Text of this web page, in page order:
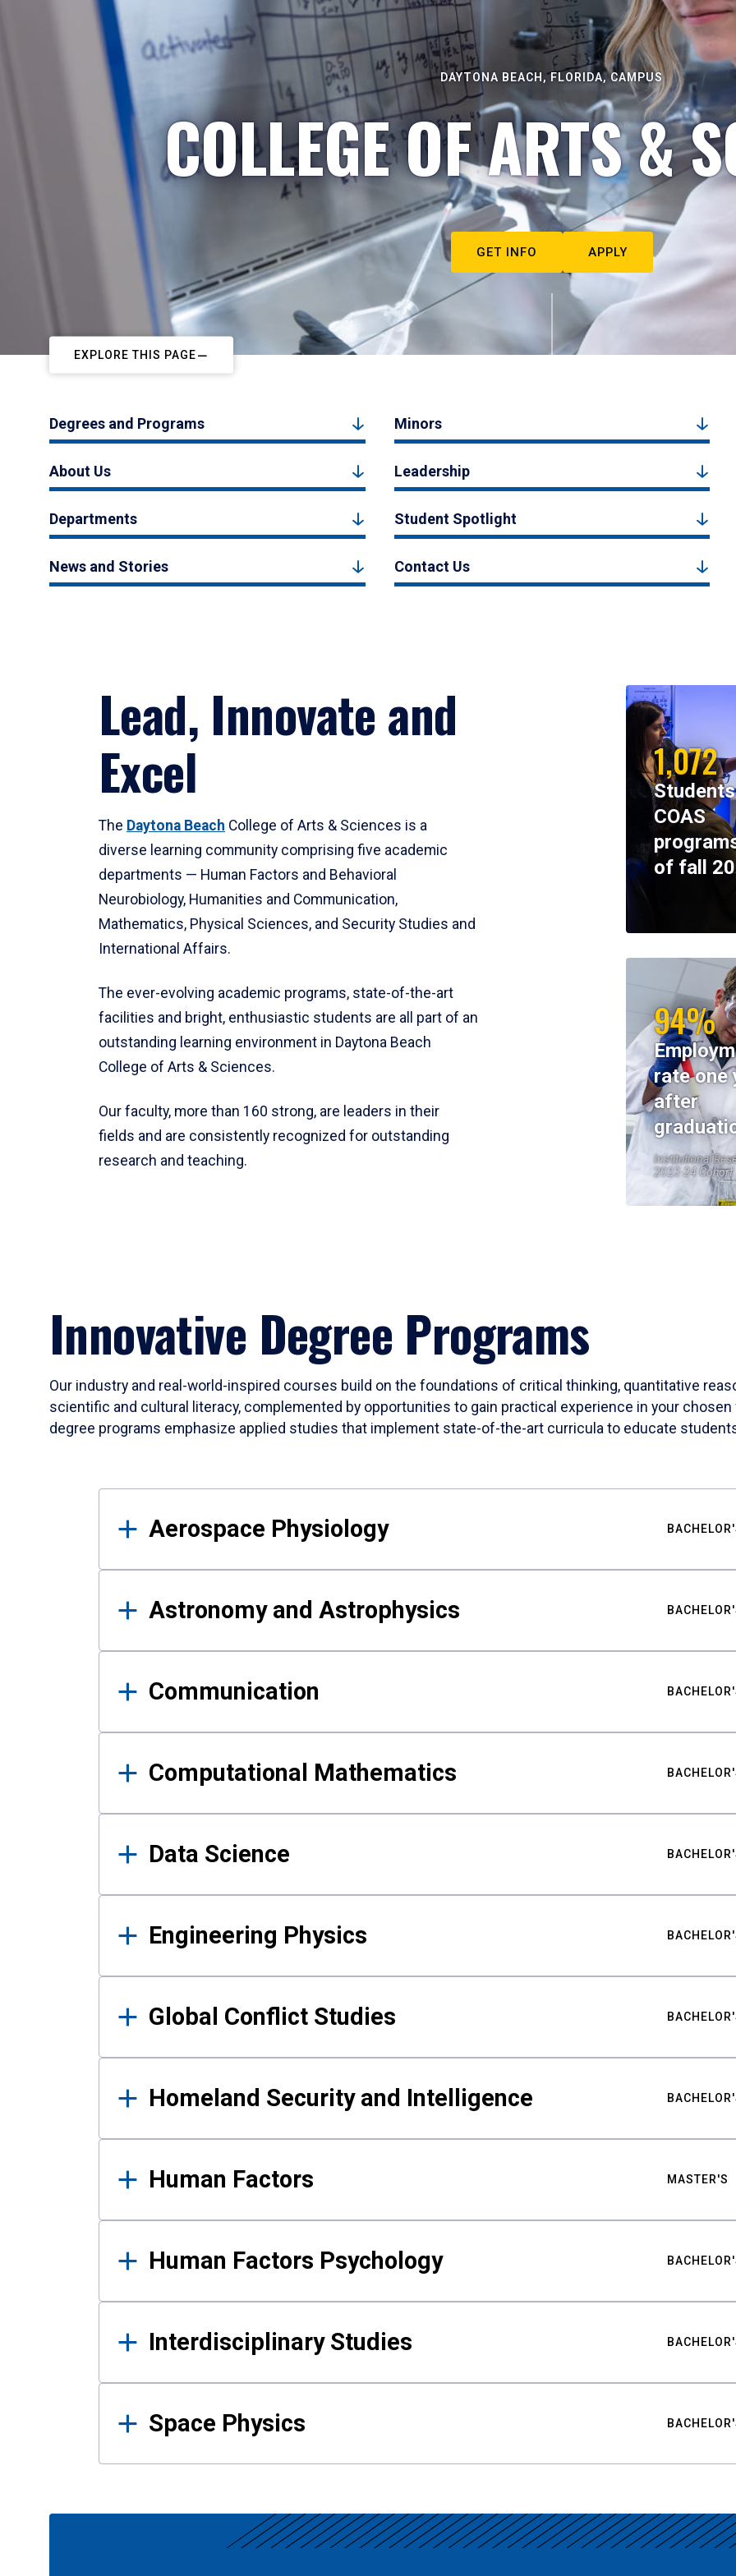
DAYTONA BEACH, FLORIDA, CAMPUS
COLLEGE OF ARTS &
GET INFO APPLY
EXPLORE THIS PAGE
Degrees and Programs Minors
About Us Leadership
Departments Student Spotlight
News and Stories Contact Us
Lead, Innovate and
Excel
The Daytona Beach College of Arts & Sciences is a
diverse learning community comprising five academic
departments — Human Factors and Behavioral
Neurobiology, Humanities and Communication,
Mathematics, Physical Sciences, and Security Studies and
International Affairs.
The ever-evolving academic programs, state-of-the-art
facilities and bright, enthusiastic students are all part of an
outstanding learning environment in Daytona Beach
College of Arts & Sciences.
Our faculty, more than 160 strong, are leaders in their
fields and are consistently recognized for outstanding
research and teaching.
1,072
COAS
of fall
94%
rate one
after
Institutional
2023-24 Cohort
Innovative Degree Programs
Our industry and real-world-inspired courses build on the foundations of critical thinking, quantitative
scientific and cultural literacy, complemented by opportunities to gain practical experience in your
degree programs emphasize applied studies that implement state-of-the-art curricula to educate
Results
Aerospace Physiology
Astronomy and Astrophysics
Communication
Computational Mathematics
Data Science
Engineering Physics
Global Conflict Studies
Homeland Security and Intelligence
Human Factors MASTER'S
Human Factors Psychology
Interdisciplinary Studies
Space Physics